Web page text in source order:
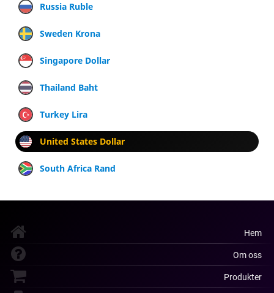
Russia Ruble
Sweden Krona
Singapore Dollar
Thailand Baht
Turkey Lira
United States Dollar
South Africa Rand
Hem
Om oss
Produkter